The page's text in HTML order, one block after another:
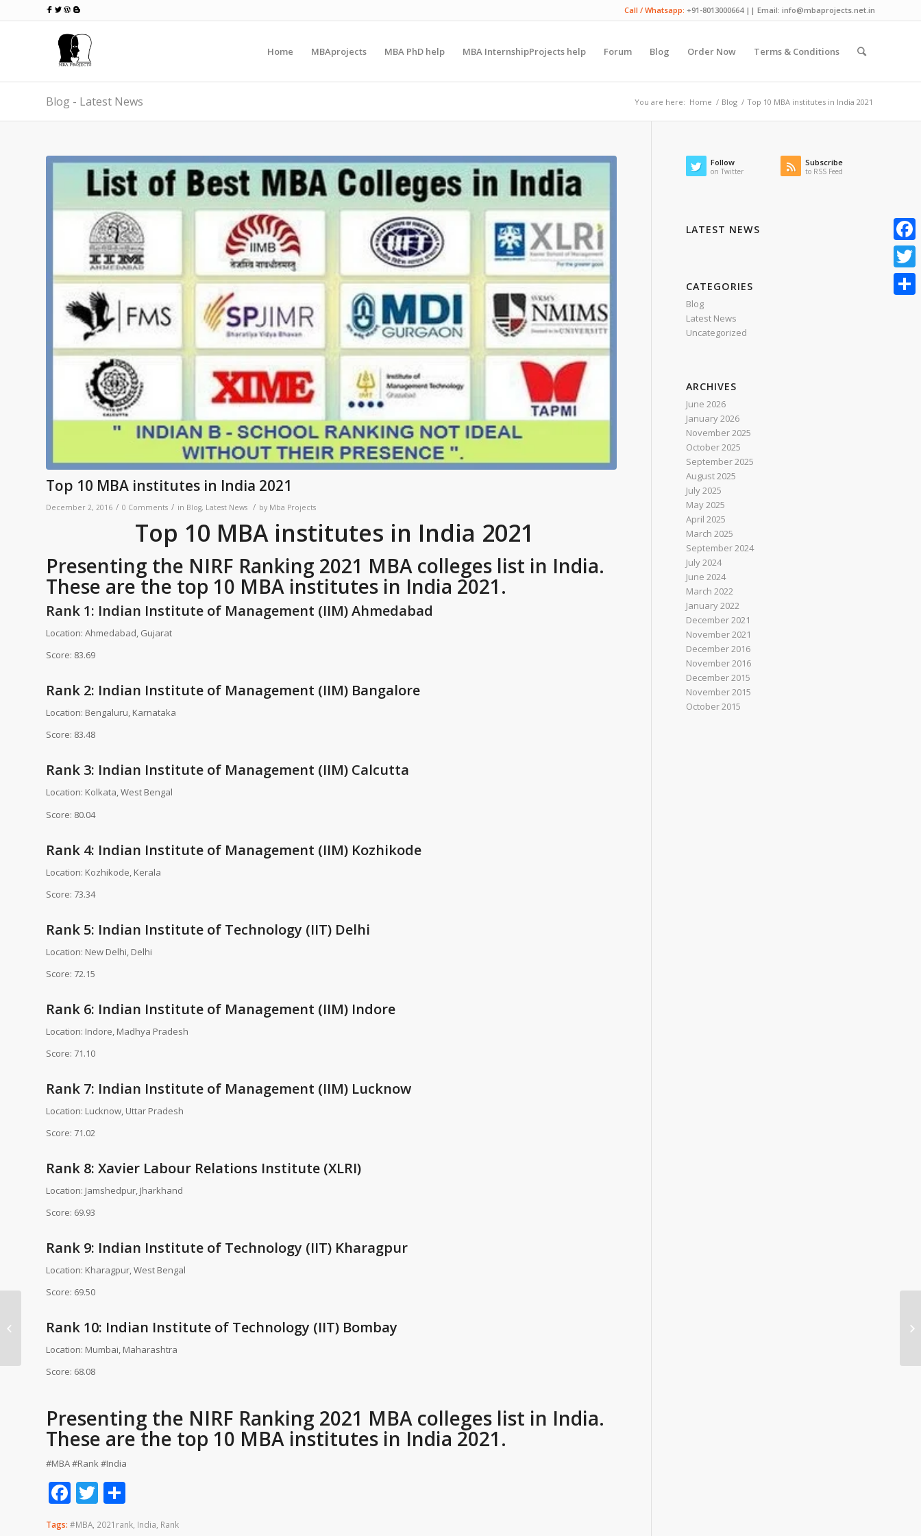
Call / Whatsapp: +91-8013000664 || Email: info@mbaprojects.net.in
Home MBAprojects MBA PhD help MBA InternshipProjects help Forum Blog Order Now Terms & Conditions
Blog - Latest News You are here: Home / Blog / Top 10 MBA institutes in India 2021
Top 10 MBA institutes in India 2021
December 2, 2016 / 0 Comments / in Blog, Latest News / by Mba Projects
Top 10 MBA institutes in India 2021
Presenting the NIRF Ranking 2021 MBA colleges list in India.
These are the top 10 MBA institutes in India 2021.
Rank 1: Indian Institute of Management (IIM) Ahmedabad
Location: Ahmedabad, Gujarat
Score: 83.69
Rank 2: Indian Institute of Management (IIM) Bangalore
Location: Bengaluru, Karnataka
Score: 83.48
Rank 3: Indian Institute of Management (IIM) Calcutta
Location: Kolkata, West Bengal
Score: 80.04
Rank 4: Indian Institute of Management (IIM) Kozhikode
Location: Kozhikode, Kerala
Score: 73.34
Rank 5: Indian Institute of Technology (IIT) Delhi
Location: New Delhi, Delhi
Score: 72.15
Rank 6: Indian Institute of Management (IIM) Indore
Location: Indore, Madhya Pradesh
Score: 71.10
Rank 7: Indian Institute of Management (IIM) Lucknow
Location: Lucknow, Uttar Pradesh
Score: 71.02
Rank 8: Xavier Labour Relations Institute (XLRI)
Location: Jamshedpur, Jharkhand
Score: 69.93
Rank 9: Indian Institute of Technology (IIT) Kharagpur
Location: Kharagpur, West Bengal
Score: 69.50
Rank 10: Indian Institute of Technology (IIT) Bombay
Location: Mumbai, Maharashtra
Score: 68.08
Presenting the NIRF Ranking 2021 MBA colleges list in India.
These are the top 10 MBA institutes in India 2021.
#MBA #Rank #India
Facebook
Twitter
Tags: #MBA, 2021rank, India, Rank
Follow
on Twitter
Subscribe
to RSS Feed
LATEST NEWS
CATEGORIES
Blog
Latest News
Uncategorized
ARCHIVES
June 2026
January 2026
November 2025
October 2025
September 2025
August 2025
July 2025
May 2025
April 2025
March 2025
September 2024
July 2024
June 2024
March 2022
January 2022
December 2021
November 2021
December 2016
November 2016
December 2015
November 2015
October 2015
SCHOLARSHIP 2016 –
2017 FOR SC/ST/OBC
STUDENTS
Twitter